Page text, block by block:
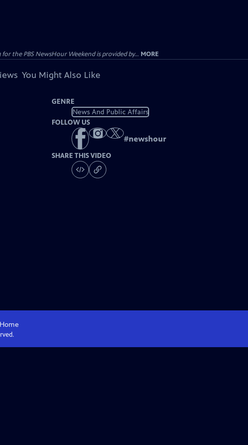
the PBS NewsHour Weekend is provided by... MORE
You Might Also Like
GENRE
News And Public Affairs
FOLLOW US
#newshour
SHARE THIS VIDEO
Home